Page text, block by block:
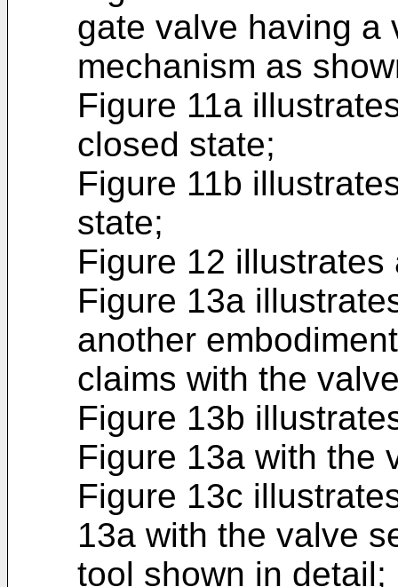
gate valve having a
mechanism as
Figure 11a
closed state;
Figure 11b
state;
Figure 12 illustrates
Figure 13a
another
claims with the
Figure 13b
Figure 13a with the
Figure 13c
13a with the valve
tool shown in detail;